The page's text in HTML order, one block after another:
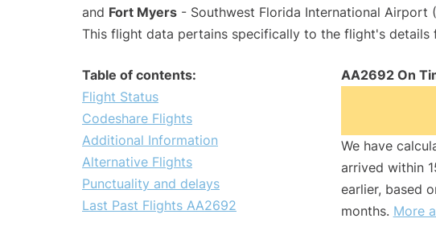
and Fort Myers - Southwest Florida International Airport
This flight data pertains specifically to the flight's details
Table of contents:
Flight Status
Codeshare Flights
Additional Information
Alternative Flights
Punctuality and delays
Last Past Flights AA2692
AA2692 On
We have
arrived within
earlier, based
months. More